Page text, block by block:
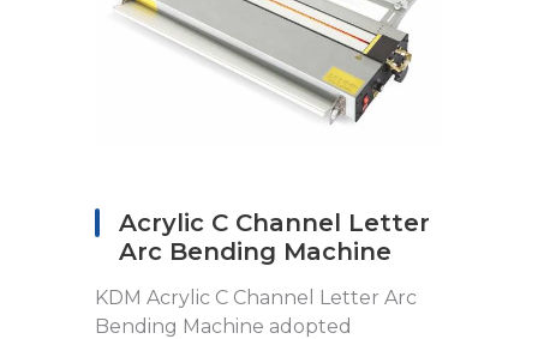
Acrylic C Channel Letter
Arc Bending Machine
KDM Acrylic C Channel Letter Arc
Bending Machine adopted